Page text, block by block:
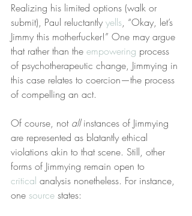
Realizing his limited options (walk or
submit), Paul reluctantly yells, “Okay, let’s
Jimmy this motherfucker!” One may argue
that rather than the empowering process
of psychotherapeutic change, Jimmying in
this case relates to coercion—the process
of compelling an act.
Of course, not all instances of Jimmying
are represented as blatantly ethical
violations akin to that scene. Still, other
forms of Jimmying remain open to
critical analysis nonetheless. For instance,
one source states: